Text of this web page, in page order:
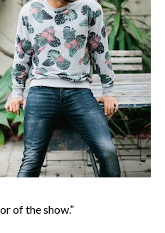
of the show.”